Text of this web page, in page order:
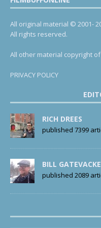
All original material © 2001-
All rights reserved.
All other material copyright
PRIVACY POLICY
RICH DREES
published 7399
BILL
published 2089